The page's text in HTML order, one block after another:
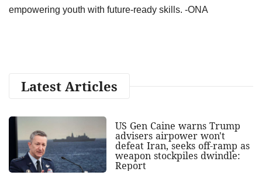
empowering youth with future-ready skills. -ONA
Latest Articles
US Gen Caine warns Trump
advisers airpower won't
defeat Iran, seeks off-ramp as
weapon stockpiles dwindle:
Report